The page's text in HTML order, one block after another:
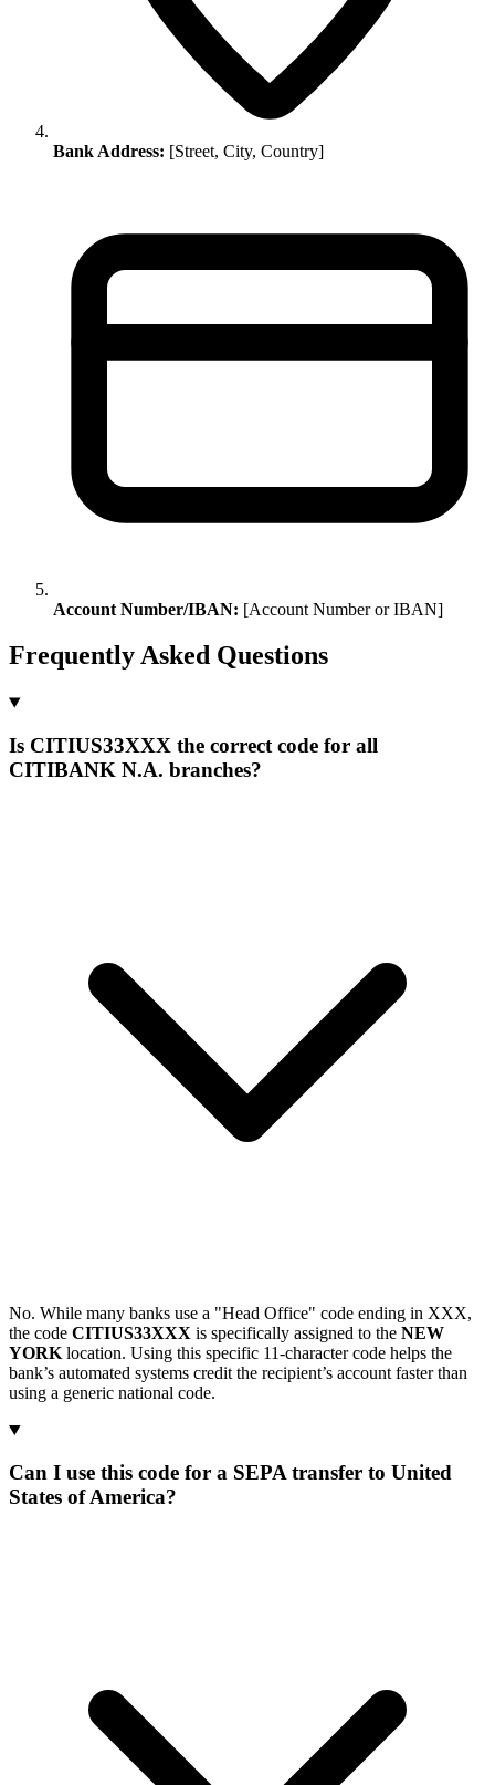
Bank Address: [Street, City, Country]
Account Number/IBAN: [Account Number or IBAN]
Frequently Asked Questions
Is CITIUS33XXX the correct code for all
CITIBANK N.A. branches?
No. While many banks use a "Head Office" code ending in XXX,
the code CITIUS33XXX is specifically assigned to the NEW
YORK location. Using this specific 11-character code helps the
bank’s automated systems credit the recipient’s account faster than
using a generic national code.
Can I use this code for a SEPA transfer to United
States of America?